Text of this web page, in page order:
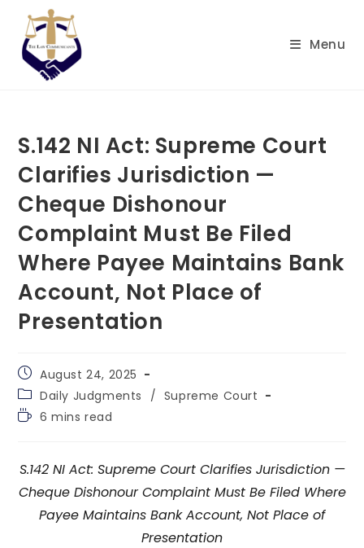
content
Menu
S.142 NI Act: Supreme Court
Clarifies Jurisdiction —
Cheque Dishonour
Complaint Must Be Filed
Where Payee Maintains Bank
Account, Not Place of
Presentation
Post
published:
August 24, 2025
Post
category:
Daily Judgments / Supreme Court
Reading
6 mins read
S.142 NI Act: Supreme Court Clarifies Jurisdiction —
Cheque Dishonour Complaint Must Be Filed Where
Payee Maintains Bank Account, Not Place of
Presentation